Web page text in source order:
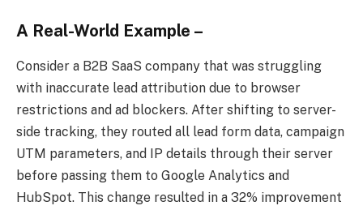
A Real-World Example –
Consider a B2B SaaS company that was struggling
with inaccurate lead attribution due to browser
restrictions and ad blockers. After shifting to server-
side tracking, they routed all lead form data, campaign
UTM parameters, and IP details through their server
before passing them to Google Analytics and
HubSpot. This change resulted in a 32% improvement